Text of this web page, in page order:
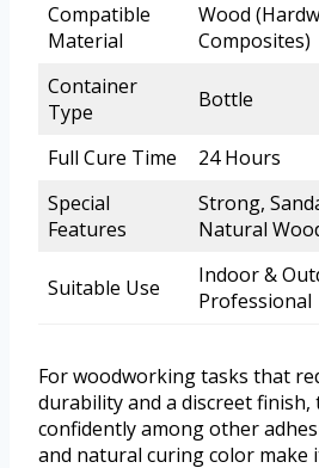
Compatible
Material
Wood
Composites)
Container
Type
Bottle
Full Cure Time
24 Hours
Special
Features
Strong,
Natural
Suitable Use
Indoor &
Professional
For woodworking tasks that
durability and a discreet finish,
confidently among other
and natural curing color make